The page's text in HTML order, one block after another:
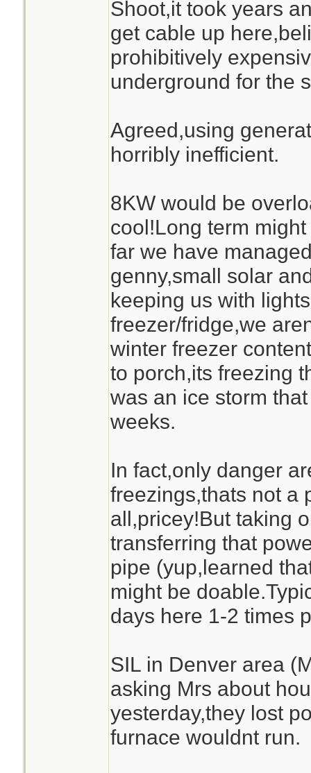
Shoot,it took years
get cable up
prohibitively
underground for the
Agreed,using
horribly inefficient.
8KW would be
cool!Long term
far we have
genny,small solar
keeping us with
freezer/fridge,we
winter freezer
to porch,its freezing
was an ice storm
weeks.
In fact,only danger
freezings,thats not a
all,pricey!But taking
transferring that
pipe (yup,learned
might be
days here 1-2 times
SIL in Denver area
asking Mrs about
yesterday,they lost
furnace wouldnt run.